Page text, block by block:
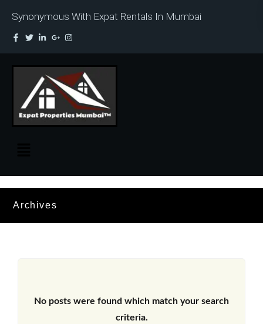
Synonymous With Expat Rentals In Mumbai
Archives
No posts were found which match your search
criteria.